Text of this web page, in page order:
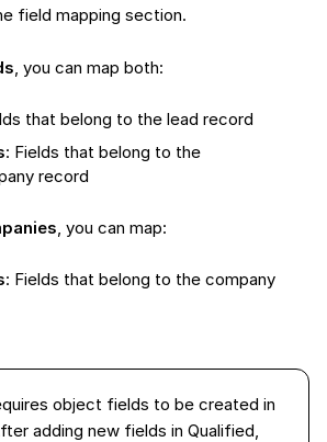
field mapping section.
, you can map both:
that belong to the lead record
: Fields that belong to the
record
, you can map:
: Fields that belong to the company
object fields to be created in
adding new fields in Qualified,